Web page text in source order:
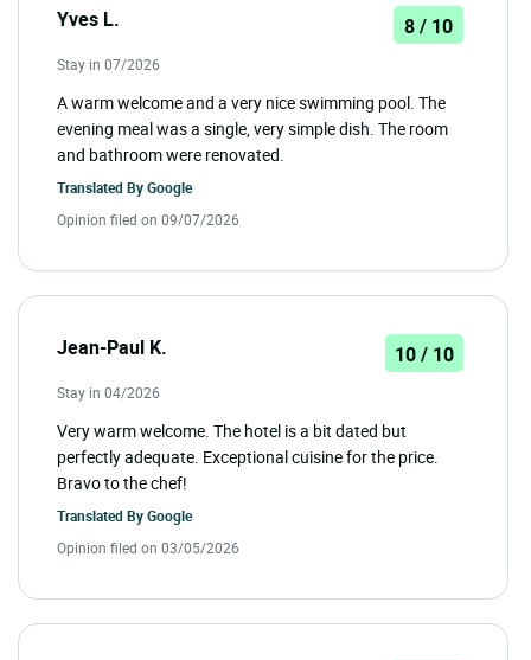
Yves L. 8 / 10
Stay in 07/2026
A warm welcome and a very nice swimming pool. The
evening meal was a single, very simple dish. The room
and bathroom were renovated.
Translated ByGoogle
Opinion filed on 09/07/2026
Jean-Paul K. 10 / 10
Stay in 04/2026
Very warm welcome. The hotel is a bit dated but
perfectly adequate. Exceptional cuisine for the price.
Bravo to the chef!
Translated ByGoogle
Opinion filed on 03/05/2026